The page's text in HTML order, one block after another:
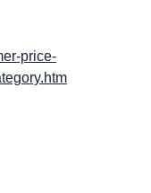
price-